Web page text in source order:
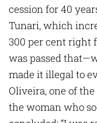
cession for 40
Tunari, which
300 per cent right
was passed
made it ­illegal to
Oliveira, one of
the woman who